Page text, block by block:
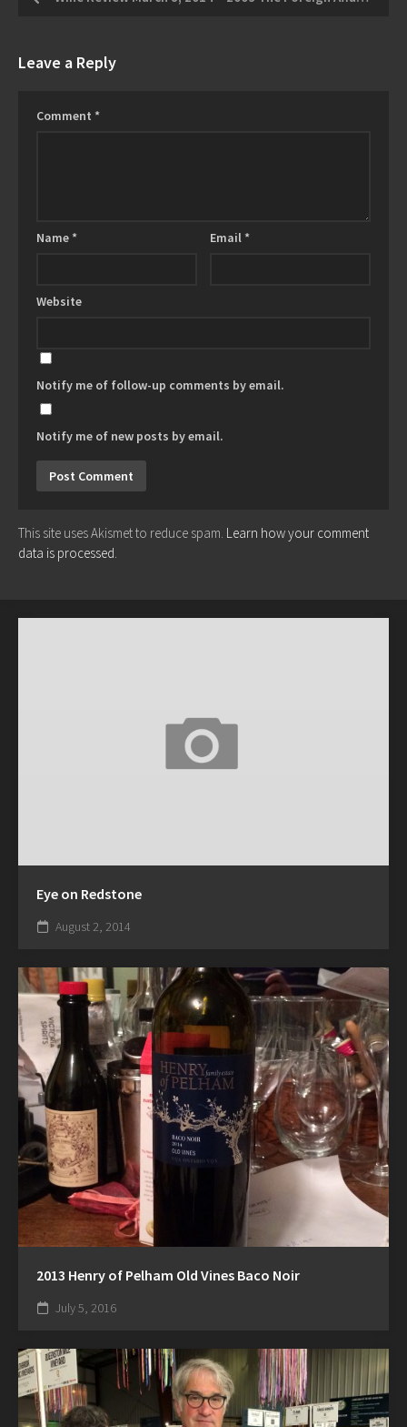
Leave a Reply
Comment *
Name * Email *
Website
Notify me of follow-up comments by email.
Notify me of new posts by email.
This site uses Akismet to reduce spam. Learn how your comment
data is processed.
Eye on Redstone
August 2, 2014
2013 Henry of Pelham Old Vines Baco Noir
July 5, 2016